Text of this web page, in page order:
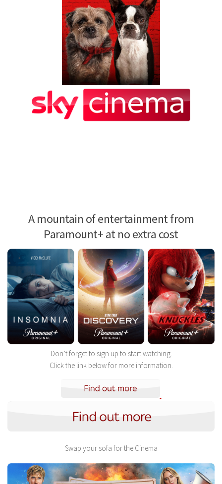
A mountain of entertainment from
Paramount+ at no extra cost
Don’t forget to sign up to start watching.
Click the link below for more information.
Swap your sofa for the Cinema